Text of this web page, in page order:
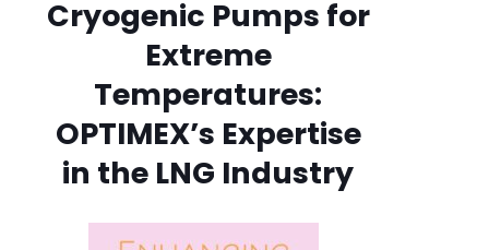
Cryogenic Pumps for
Extreme
Temperatures:
OPTIMEX’s Expertise
in the LNG Industry